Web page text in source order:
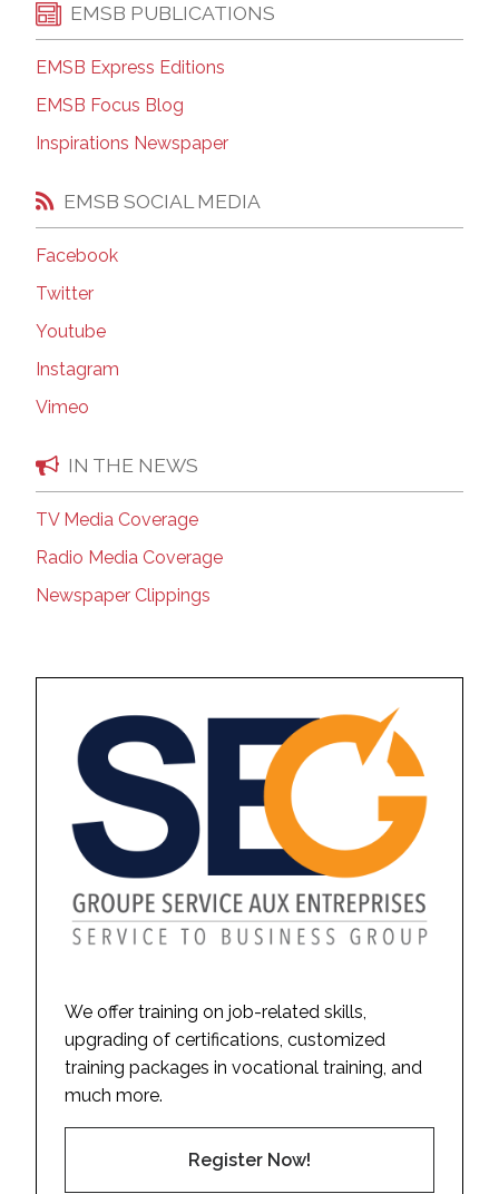
EMSB PUBLICATIONS
EMSB Express Editions
EMSB Focus Blog
Inspirations Newspaper
EMSB SOCIAL MEDIA
Facebook
Twitter
Youtube
Instagram
Vimeo
IN THE NEWS
TV Media Coverage
Radio Media Coverage
Newspaper Clippings
We offer training on job-related skills,
upgrading of certifications, customized
training packages in vocational training, and
much more.
Register Now!